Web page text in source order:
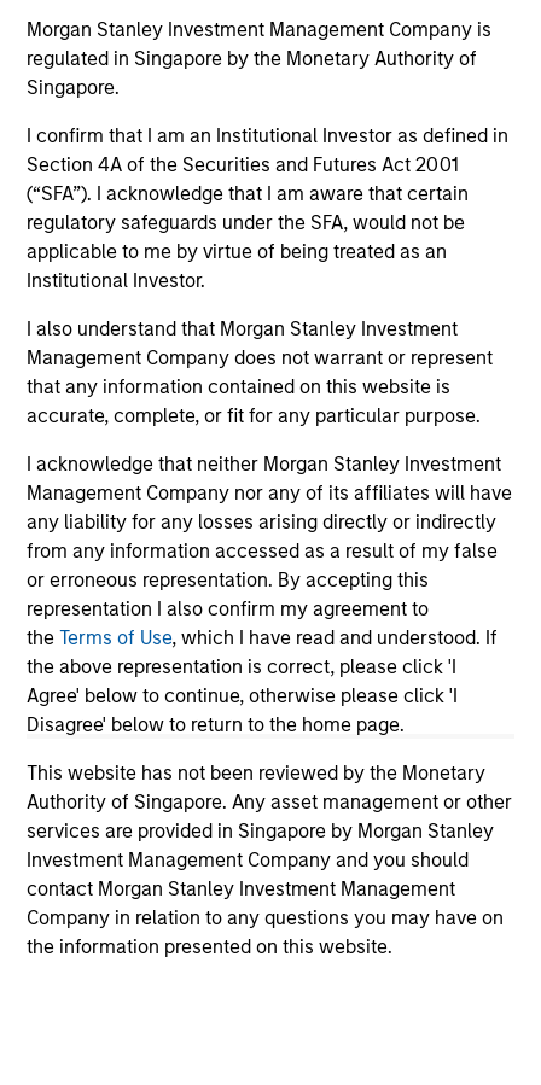
Morgan Stanley Investment Management Company is
regulated in Singapore by the Monetary Authority of
Singapore.
I confirm that I am an Institutional Investor as defined in
Section 4A of the Securities and Futures Act 2001
(“SFA”). I acknowledge that I am aware that certain
regulatory safeguards under the SFA, would not be
applicable to me by virtue of being treated as an
Institutional Investor.
I also understand that Morgan Stanley Investment
Management Company does not warrant or represent
that any information contained on this website is
accurate, complete, or fit for any particular purpose.
I acknowledge that neither Morgan Stanley Investment
Management Company nor any of its affiliates will have
any liability for any losses arising directly or indirectly
from any information accessed as a result of my false
or erroneous representation. By accepting this
representation I also confirm my agreement to
theTerms of Use, which I have read and understood. If
the above representation is correct, please click 'I
Agree' below to continue, otherwise please click 'I
Disagree' below to return to the home page.
This website has not been reviewed by the Monetary
Authority of Singapore. Any asset management or other
services are provided in Singapore by Morgan Stanley
Investment Management Company and you should
contact Morgan Stanley Investment Management
Company in relation to any questions you may have on
the information presented on this website.
Explore The BEAT™ (Bonds, Equities,
Alternatives, Transition) which
delivers ideas and insights you need
from our investment specialists.
The BEAT Video - Q3 2026
17-JUL-2026
In The BEAT for Q3 2026 we highlighted five
important themes, amongst others, that we
see across the global investment landscape.
The BEAT™ Video - Q2 2026
22-APR-2026
In this video, we highlight five important
themes, amongst others, that we see across
the global investment landscape.
The BEAT™ Video - Q1 2026
In this video, we highlight five important
themes, amongst others, that we see across
the global investment landscape.
The BEAT with Ben featuring Rui
de Figueiredo